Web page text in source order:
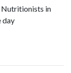
Nutritionists in
day